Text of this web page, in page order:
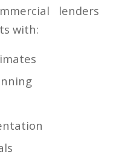
lenders
with: